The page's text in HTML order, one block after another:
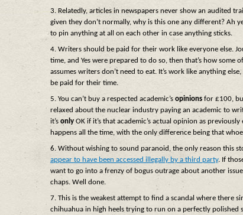
3. Relatedly, articles in newspapers never show an audited
given they don’t normally, why is this one any different? Ah
to pin anything at all on each other in case anything sticks.
4. Writers should be paid for their work like everyone else.
time, and Yes were prepared to do so, then that’s how
assumes writers don’t need to eat. It’s work like anything
be paid for their time.
5. You can’t buy a respected academic’s opinions for £100,
relaxed about the nuclear industry paying an academic to
it’s only OK if it’s that academic’s actual opinion as
happens all the time, with the only difference being that
6. Without wishing to sound paranoid, the only reason this
appear to have been accessed illegally by a third party. If
want to go into a frenzy of bogus outrage about another
chaps. Well done.
7. This is the weakest attempt to find a scandal where there
chihuahua in high heels trying to run on a perfectly polished